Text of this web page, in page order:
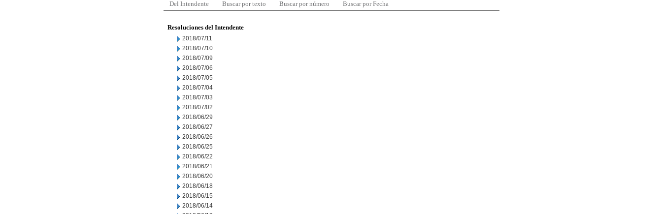
Del Intendente Buscar por texto Buscar por número Buscar por Fecha
Resoluciones del Intendente
2018/07/11
2018/07/10
2018/07/09
2018/07/06
2018/07/05
2018/07/04
2018/07/03
2018/07/02
2018/06/29
2018/06/27
2018/06/26
2018/06/25
2018/06/22
2018/06/21
2018/06/20
2018/06/18
2018/06/15
2018/06/14